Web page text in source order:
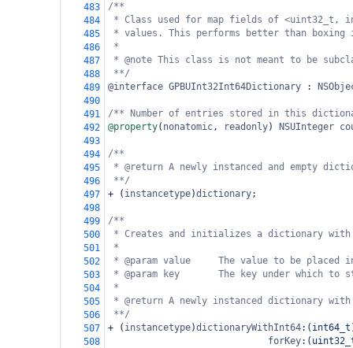
483
/**
484
* Class used for map fields of <uint32_t,
485
* values. This performs better than boxing
486
*
487
* @note This class is not meant to be
488
**/
489
@interface GPBUInt32Int64Dictionary :
490
491
/** Number of entries stored in this
492
@property( nonatomic, readonly) NSUInteger
493
494
/**
495
* @return A newly instanced and empty
496
**/
497
+ ( instancetype)dictionary;
498
499
/**
500
* Creates and initializes a dictionary
501
*
502
* @param value     The value to be
503
* @param key       The key under which to
504
*
505
* @return A newly instanced dictionary
506
**/
507
+ ( instancetype)dictionaryWithInt64:( int64_t
508
forKey:(